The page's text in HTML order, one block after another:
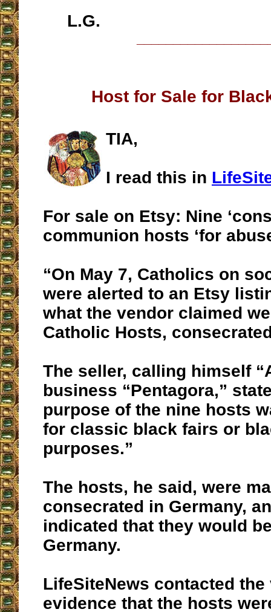
L.G.
Host for Sale for
TIA,
I read this in
For sale on Etsy: Nine
communion hosts ‘for
“On May 7, Catholics on
were alerted to an Etsy
what the vendor claimed
Catholic Hosts,
The seller, calling himself
business “Pentagora,”
purpose of the nine hosts
for classic black fairs or
purposes.”
The hosts, he said, were
consecrated in Germany,
indicated that they would
Germany.
LifeSiteNews contacted
evidence that the hosts